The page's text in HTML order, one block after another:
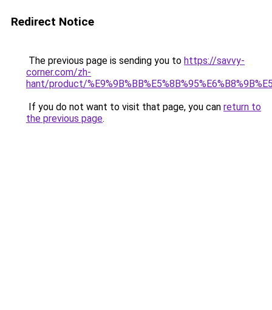
Redirect Notice
The previous page is sending you to https://savvy-
corner.com/zh-
hant/product/
If you do not want to visit that page, you can return to
the previous page.